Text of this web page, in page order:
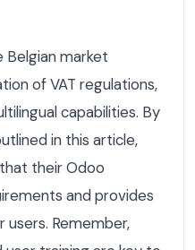
market
of VAT regulations,
capabilities. By
in this article,
their Odoo
and provides
users. Remember,